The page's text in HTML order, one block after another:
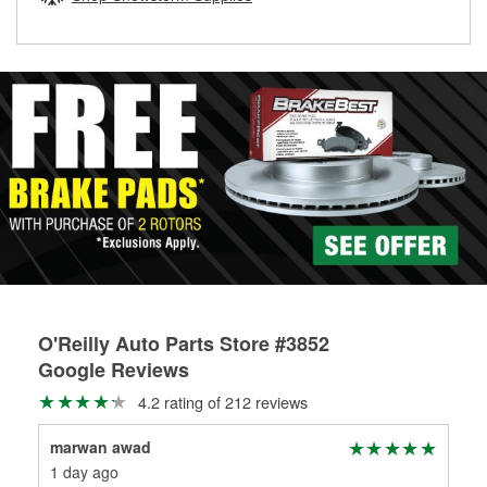
O'Reilly Auto Parts Store #3852
Google Reviews
4.2 rating of 212 reviews
marwan awad
1 day ago